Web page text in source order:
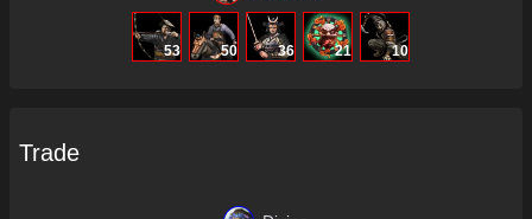
53 50 36 21 10
Trade